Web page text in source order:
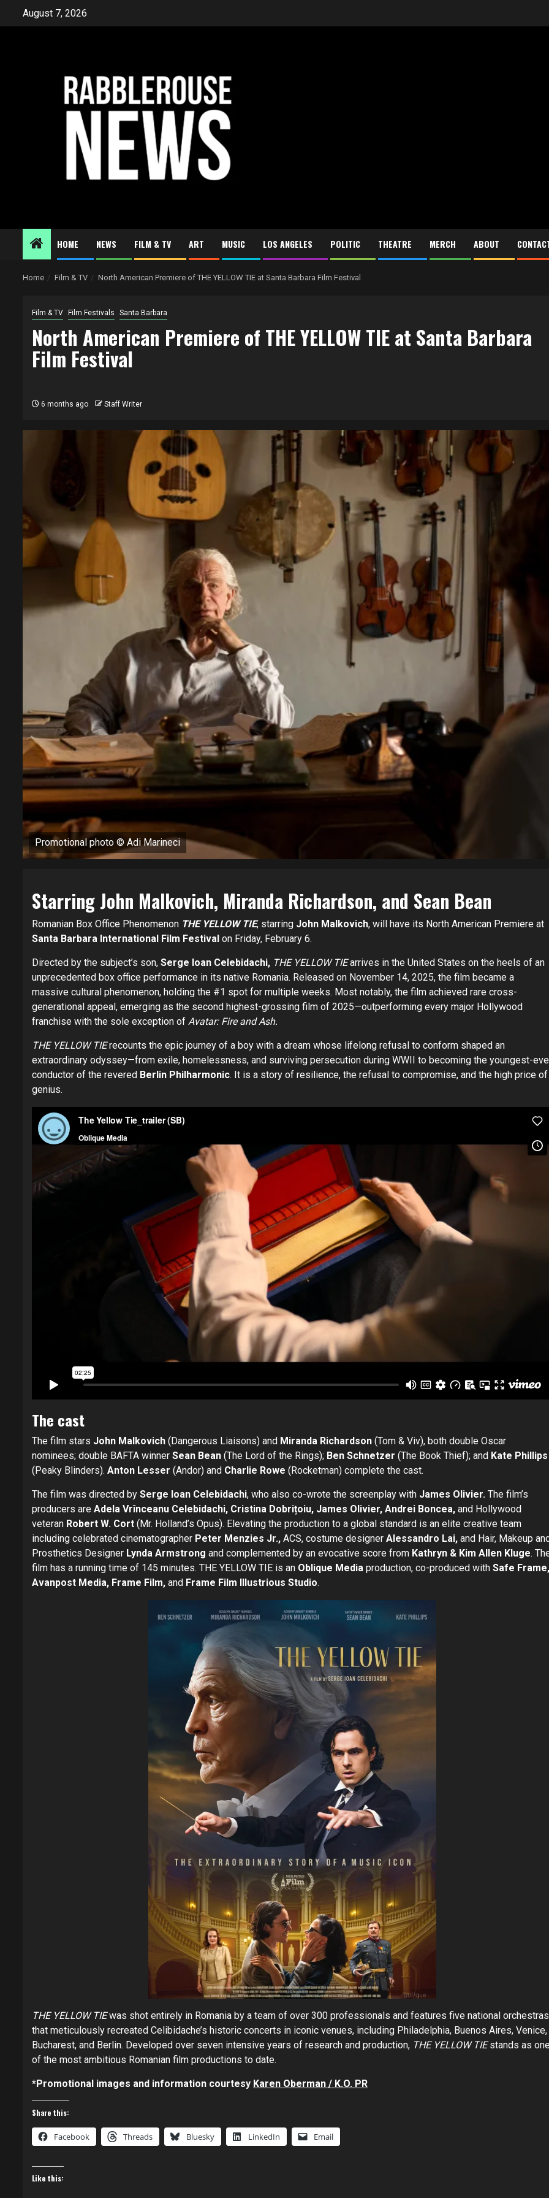
August 7, 2026
HOME NEWS FILM & TV ART MUSIC LOS ANGELES POLITIC THEATRE MERCH ABOUT
Home Film & TV North American Premiere of THE YELLOW TIE at Santa Barbara Film Festival
Film & TV Film Festivals Santa Barbara
North American Premiere of THE YELLOW TIE at Santa Barbara
Film Festival
6 months ago Staff Writer
Promotional photo © Adi Marineci
Starring John Malkovich, Miranda Richardson, and Sean Bean
Romanian Box Office Phenomenon THE YELLOW TIE, starring John Malkovich, will have its North American Premiere at
Santa Barbara International Film Festival on Friday, February 6.
Directed by the subject’s son, Serge Ioan Celebidachi, THE YELLOW TIEarrives in the United States on the heels of an
unprecedented box office performance in its native Romania. Released on November 14, 2025, the film became a
massive cultural phenomenon, holding the #1 spot for multiple weeks. Most notably, the film achieved rare cross-
generational appeal, emerging as the second highest-grossing film of 2025—outperforming every major Hollywood
franchise with the sole exception of Avatar: Fire and Ash.
THE YELLOW TIErecounts the epic journey of a boy with a dream whose lifelong refusal to conform shaped an
extraordinary odyssey—from exile, homelessness, and surviving persecution during WWII to becoming the youngest-
conductor of the revered Berlin Philharmonic. It is a story of resilience, the refusal to compromise, and the high price of
genius.
The cast
The film stars John Malkovich (Dangerous Liaisons) and Miranda Richardson (Tom & Viv), both double Oscar
nominees; double BAFTA winner Sean Bean (The Lord of the Rings); Ben Schnetzer (The Book Thief); and Kate Phillips
(Peaky Blinders). Anton Lesser (Andor) and Charlie Rowe (Rocketman) complete the cast.
The film was directed by Serge Ioan Celebidachi, who also co-wrote the screenplay with James Olivier. The film’s
producers are Adela Vrînceanu Celebidachi, Cristina Dobrițoiu, James Olivier, Andrei Boncea, and Hollywood
veteran Robert W. Cort (Mr. Holland’s Opus). Elevating the production to a global standard is an elite creative team
including celebrated cinematographer Peter Menzies Jr., ACS, costume designer Alessandro Lai, and Hair, Makeup
Prosthetics Designer Lynda Armstrong and complemented by an evocative score from Kathryn & Kim Allen Kluge.
film has a running time of 145 minutes. THE YELLOW TIE is an Oblique Media production, co-produced with Safe Frame,
Avanpost Media, Frame Film, and Frame Film Illustrious Studio.
THE YELLOW TIEwas shot entirely in Romania by a team of over 300 professionals and features five national orchestras
that meticulously recreated Celibidache’s historic concerts in iconic venues, including Philadelphia, Buenos Aires, Venice,
Bucharest, and Berlin. Developed over seven intensive years of research and production, THE YELLOW TIEstands as
of the most ambitious Romanian film productions to date.
*Promotional images and information courtesy Karen Oberman / K.O. PR
Share this:
Facebook Threads Bluesky LinkedIn Email
Like this: